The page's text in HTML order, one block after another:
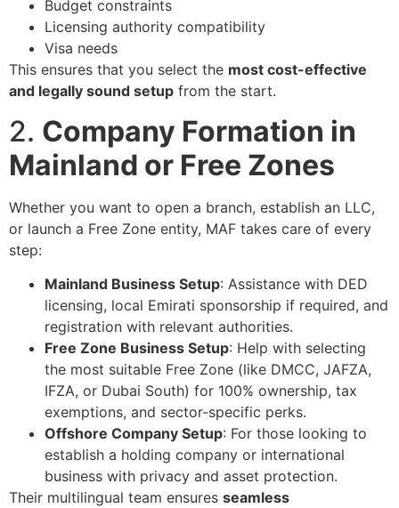
Budget constraints
Licensing authority compatibility
Visa needs
This ensures that you select the most cost-effective
and legally sound setup from the start.
2. Company Formation in
Mainland or Free Zones
Whether you want to open a branch, establish an LLC,
or launch a Free Zone entity, MAF takes care of every
step:
Mainland Business Setup: Assistance with DED
licensing, local Emirati sponsorship if required, and
registration with relevant authorities.
Free Zone Business Setup: Help with selecting
the most suitable Free Zone (like DMCC, JAFZA,
IFZA, or Dubai South) for 100% ownership, tax
exemptions, and sector-specific perks.
Offshore Company Setup: For those looking to
establish a holding company or international
business with privacy and asset protection.
Their multilingual team ensures seamless